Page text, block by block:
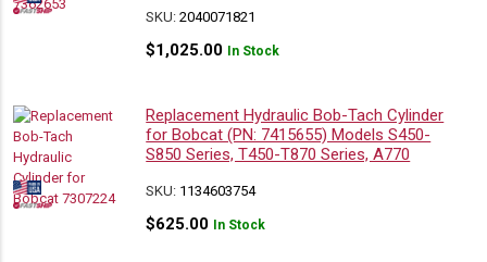
SKU:2040071821
$1,025.00 In Stock
Replacement Hydraulic Bob-Tach Cylinder
for Bobcat (PN: 7415655) Models S450-
S850 Series, T450-T870 Series, A770
SKU: 1134603754
$625.00 In Stock